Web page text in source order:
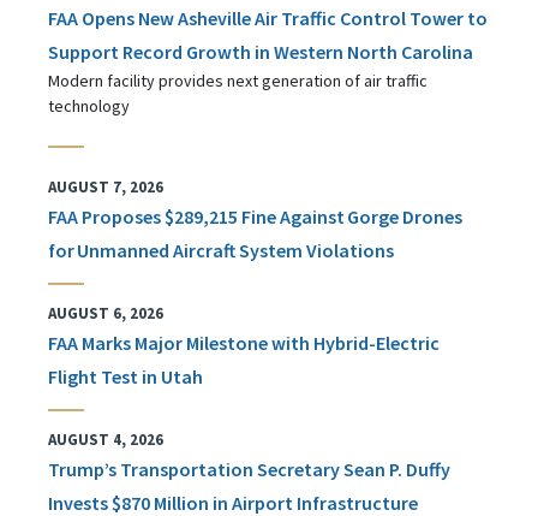
FAA Opens New Asheville Air Traffic Control Tower to
Support Record Growth in Western North Carolina
Modern facility provides next generation of air traffic
technology
AUGUST 7, 2026
FAA Proposes $289,215 Fine Against Gorge Drones
for Unmanned Aircraft System Violations
AUGUST 6, 2026
FAA Marks Major Milestone with Hybrid-Electric
Flight Test in Utah
AUGUST 4, 2026
Trump’s Transportation Secretary Sean P. Duffy
Invests $870 Million in Airport Infrastructure